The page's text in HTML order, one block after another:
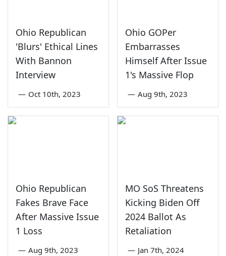
Ohio Republican
'Blurs' Ethical Lines
With Bannon
Interview
— Oct 10th, 2023
Ohio GOPer
Embarrasses
Himself After Issue
1's Massive Flop
— Aug 9th, 2023
Ohio Republican
Fakes Brave Face
After Massive Issue
1 Loss
— Aug 9th, 2023
MO SoS Threatens
Kicking Biden Off
2024 Ballot As
Retaliation
— Jan 7th, 2024